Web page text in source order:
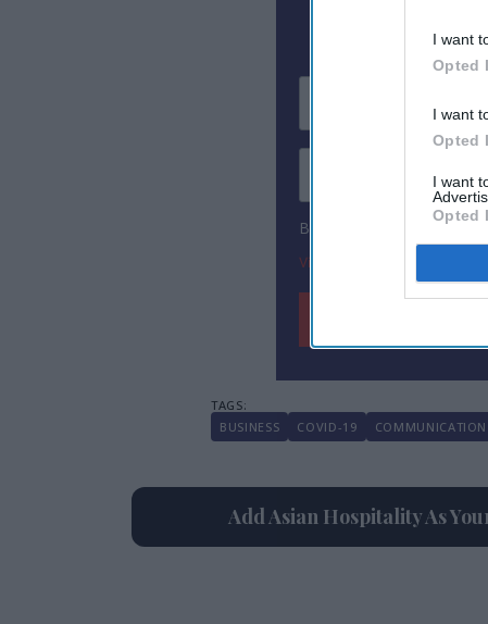
I want
Opted
I want
Opted
I want
Opted
By subscribing, you agree
View Terms & Conditions
BUSINESS COVID-19 COMMUNICATION
Add Asian Hospitality As